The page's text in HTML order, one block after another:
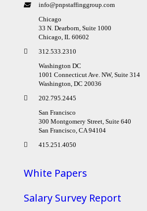
info@pnpstaffinggroup.com
Chicago
33 N. Dearborn, Suite 1000
Chicago, IL 60602
312.533.2310
Washington DC
1001 Connecticut Ave. NW, Suite 314
Washington, DC 20036
202.795.2445
San Francisco
300 Montgomery Street, Suite 640
San Francisco, CA 94104
415.251.4050
White Papers
Salary Survey Report